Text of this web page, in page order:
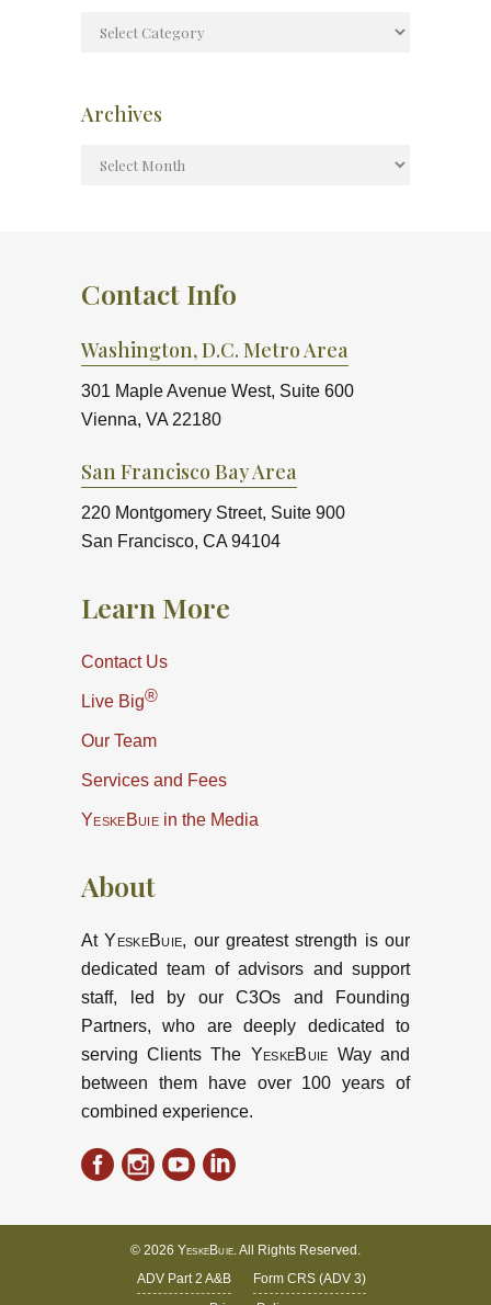
Archives
Contact Info
Washington, D.C. Metro Area
301 Maple Avenue West, Suite 600
Vienna, VA 22180
San Francisco Bay Area
220 Montgomery Street, Suite 900
San Francisco, CA 94104
Learn More
Contact Us
Live Big®
Our Team
Services and Fees
YeskeBuiein the Media
About
AtYeskeBuie, our greatest strength is our
dedicated team of advisors and support
staff, led by our C3Os and Founding
Partners, who are deeply dedicated to
serving Clients The YeskeBuie Way and
between them have over 100 years of
combined experience.
© 2026 YeskeBuie. All Rights Reserved.
ADV Part 2 A&B
Form CRS (ADV 3)